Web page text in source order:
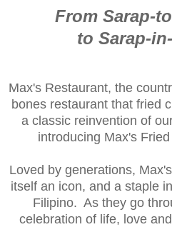
From Sarap-
to Sarap-
Max's Restaurant, the
bones restaurant that fried
a classic reinvention of
introducing Max's
Loved by generations,
itself an icon, and a staple
Filipino. As they go
celebration of life, love